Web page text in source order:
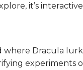
it’s
where Dracula
experiments